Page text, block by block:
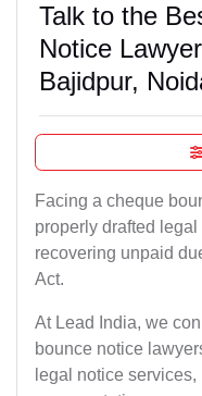
Talk to the
Notice
Bajidpur,
Facing a cheque
properly drafted
recovering unpaid
Act.
At Lead India, we
bounce notice
legal notice